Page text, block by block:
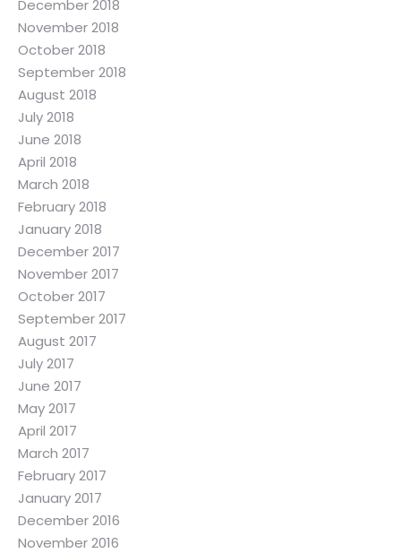
December 2018
November 2018
October 2018
September 2018
August 2018
July 2018
June 2018
April 2018
March 2018
February 2018
January 2018
December 2017
November 2017
October 2017
September 2017
August 2017
July 2017
June 2017
May 2017
April 2017
March 2017
February 2017
January 2017
December 2016
November 2016